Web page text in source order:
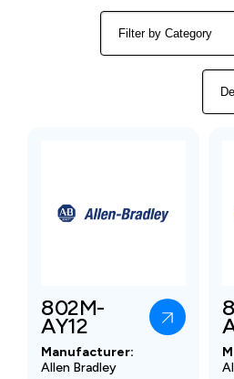
802M-
AY12
Manufacturer:
Allen Bradley